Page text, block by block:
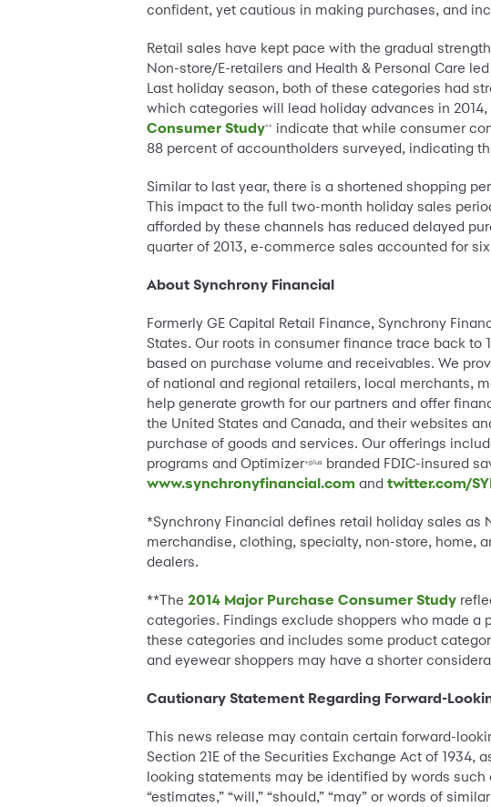
confident, yet cautious in making purchases, and
Retail sales have kept pace with the gradual
Non-store/E-retailers and Health & Personal Care
Last holiday season, both of these categories had
which categories will lead holiday advances in
Consumer Study** indicate that while consumer
88 percent of accountholders surveyed, indicating
Similar to last year, there is a shortened shopping
This impact to the full two-month holiday sales
afforded by these channels has reduced delayed
quarter of 2013, e-commerce sales accounted for
About Synchrony Financial
Formerly GE Capital Retail Finance, Synchrony
States. Our roots in consumer finance trace back to
based on purchase volume and receivables. We
of national and regional retailers, local merchants,
help generate growth for our partners and offer
the United States and Canada, and their websites
purchase of goods and services. Our offerings
programs and Optimizer+plus branded FDIC-insured
www.synchronyfinancial.com andtwitter.com/
*Synchrony Financial defines retail holiday sales as
merchandise, clothing, specialty, non-store, home,
dealers.
**The2014 Major Purchase Consumer Study
categories. Findings exclude shoppers who made a
these categories and includes some product
and eyewear shoppers may have a shorter
Cautionary Statement Regarding Forward-
This news release may contain certain forward-
Section 21E of the Securities Exchange Act of
looking statements may be identified by words such
“estimates,” “will,” “should,” “may” or words of